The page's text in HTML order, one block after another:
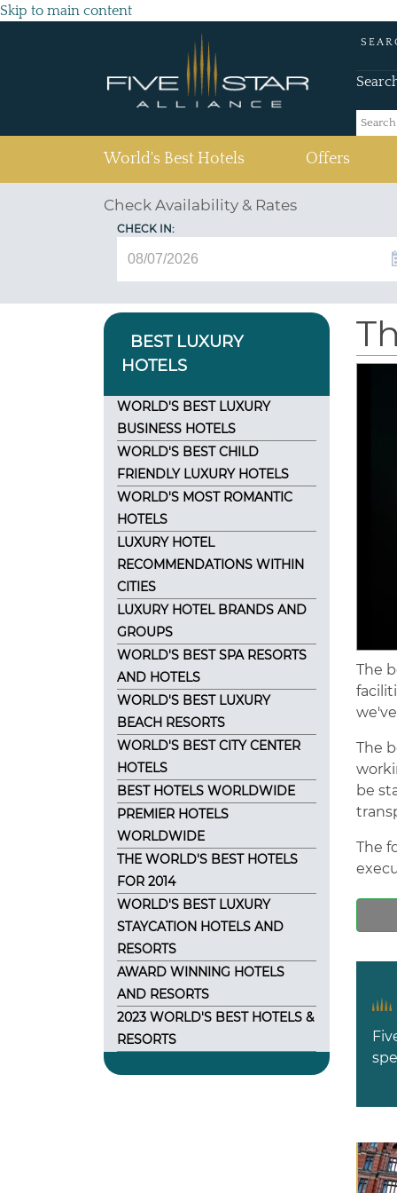
Skip to main content
World's Best Hotels Offers
Check Availability & Rates
CHECK IN:
BEST LUXURY
HOTELS
WORLD'S BEST LUXURY
BUSINESS HOTELS
WORLD'S BEST CHILD
FRIENDLY LUXURY HOTELS
WORLD'S MOST ROMANTIC
HOTELS
LUXURY HOTEL
RECOMMENDATIONS WITHIN
CITIES
LUXURY HOTEL BRANDS AND
GROUPS
WORLD'S BEST SPA RESORTS
AND HOTELS
WORLD'S BEST LUXURY
BEACH RESORTS
WORLD'S BEST CITY CENTER
HOTELS
BEST HOTELS WORLDWIDE
PREMIER HOTELS
WORLDWIDE
THE WORLD'S BEST HOTELS
FOR 2014
WORLD'S BEST LUXURY
STAYCATION HOTELS AND
RESORTS
AWARD WINNING HOTELS
AND RESORTS
2023 WORLD'S BEST HOTELS &
RESORTS
The
The
be
The